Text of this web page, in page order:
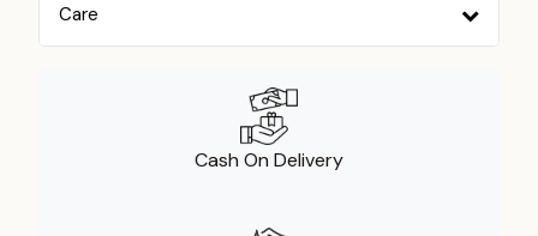
Care
Cash On Delivery